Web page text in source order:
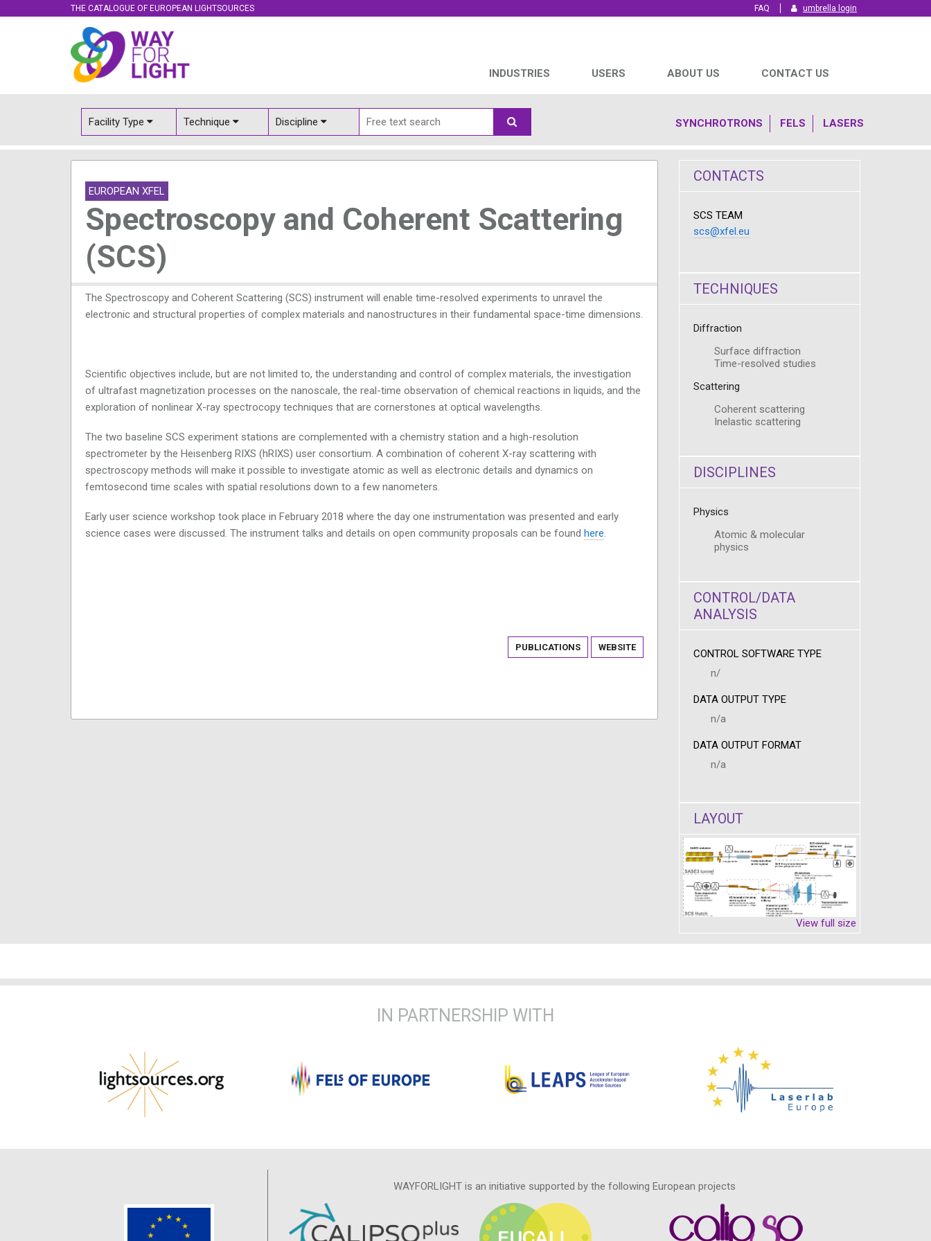
THE CATALOGUE OF EUROPEAN LIGHTSOURCES umbrella login
FAQ
INDUSTRIES USERS ABOUT US CONTACT US
SYNCHROTRONS FELS LASERS
Facility Type Technique Discipline
EUROPEAN XFEL
Spectroscopy and Coherent Scattering
(SCS)
The Spectroscopy and Coherent Scattering (SCS) instrument will enable time-resolved experiments to unravel the
electronic and structural properties of complex materials and nanostructures in their fundamental space-time dimensions.
Scientific objectives include, but are not limited to, the understanding and control of complex materials, the investigation
of ultrafast magnetization processes on the nanoscale, the real-time observation of chemical reactions in liquids, and the
exploration of nonlinear X-ray spectrocopy techniques that are cornerstones at optical wavelengths.
The two baseline SCS experiment stations are complemented with a chemistry station and a high-resolution
spectrometer by the Heisenberg RIXS (hRIXS) user consortium. A combination of coherent X-ray scattering with
spectroscopy methods will make it possible to investigate atomic as well as electronic details and dynamics on
femtosecond time scales with spatial resolutions down to a few nanometers.
Early user science workshop took place in February 2018 where the day one instrumentation was presented and early
science cases were discussed. The instrument talks and details on open community proposals can be found here
PUBLICATIONS WEBSITE
CONTACTS
SCS TEAM
scs@xfel.eu
TECHNIQUES
Diffraction
Surface diffraction
Time-resolved studies
Scattering
Coherent scattering
Inelastic scattering
DISCIPLINES
Physics
Atomic & molecular
physics
CONTROL/DATA
ANALYSIS
CONTROL SOFTWARE TYPE
n/
DATA OUTPUT TYPE
n/a
DATA OUTPUT FORMAT
n/a
LAYOUT
View full size
IN PARTNERSHIP WITH
WAYFORLIGHT is an initiative supported by the following European projects